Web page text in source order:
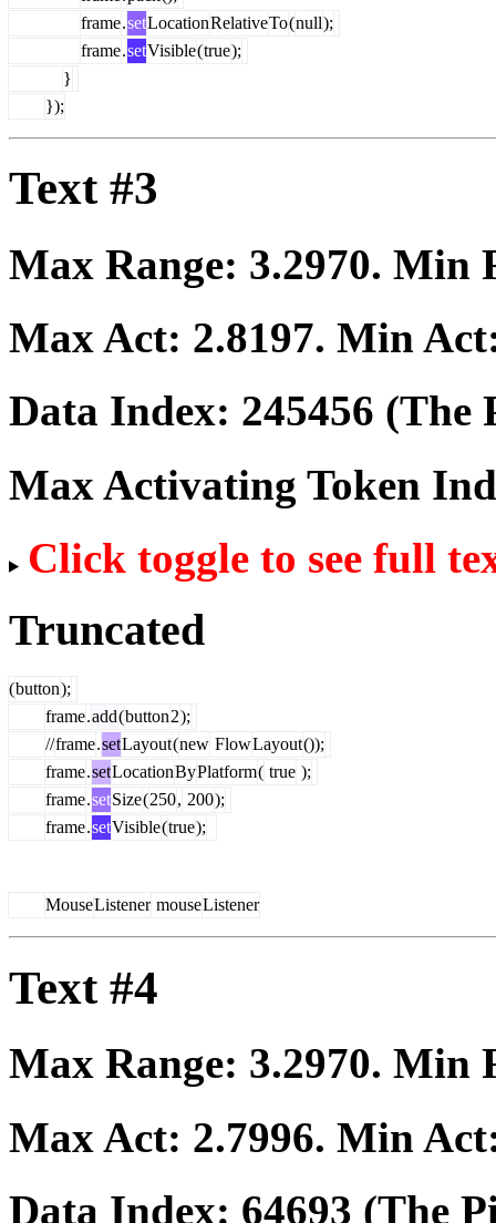
frame.setLocationRelativeTo(null);
frame.setVisible(true);
}
});
Text #3
Max Range: 3.2970. Min
Max Act: 2.8197. Min
Data Index: 245456 (The
Max Activating Token
Click toggle to see full
Truncated
(button);
frame.add(button2);
//frame.setLayout(new FlowLayout());
frame.setLocationByPlatform( true );
frame.setSize(250, 200);
frame.setVisible(true);
MouseListener mouseListener
Text #4
Max Range: 3.2970. Min
Max Act: 2.7996. Min
Data Index: 64693 (The